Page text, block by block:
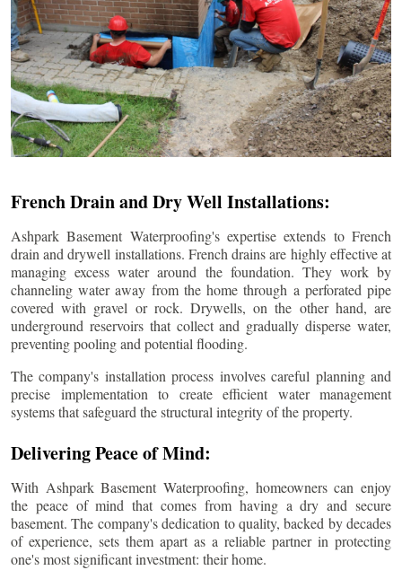
French Drain and Dry Well Installations:
Ashpark Basement Waterproofing's expertise extends to French
drain and drywell installations. French drains are highly effective at
managing excess water around the foundation. They work by
channeling water away from the home through a perforated pipe
covered with gravel or rock. Drywells, on the other hand, are
underground reservoirs that collect and gradually disperse water,
preventing pooling and potential flooding.
The company's installation process involves careful planning and
precise implementation to create efficient water management
systems that safeguard the structural integrity of the property.
Delivering Peace of Mind:
With Ashpark Basement Waterproofing, homeowners can enjoy
the peace of mind that comes from having a dry and secure
basement. The company's dedication to quality, backed by decades
of experience, sets them apart as a reliable partner in protecting
one's most significant investment: their home.